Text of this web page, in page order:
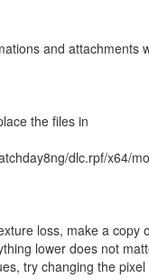
and attachments
the files in
dlc.rpf/x64/
loss, make a
lower does not
try changing the